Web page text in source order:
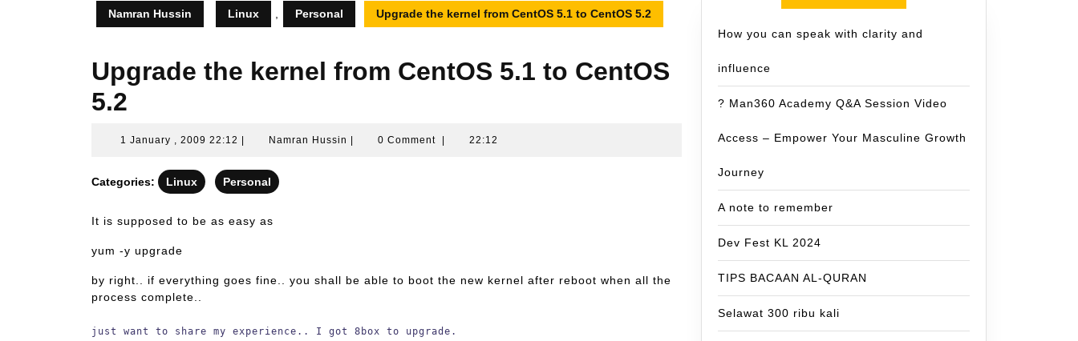
Namran Hussin Linux Personal Upgrade the kernel from CentOS 5.1 to CentOS 5.2
Upgrade the kernel from CentOS 5.1 to CentOS
5.2
1 January , 2009 22:12 1
2009
Namran Hussin Namran0 Comment 22:12
Categories: Linux Personal
It is supposed to be as easy as
yum -y upgrade
by right.. if everything goes fine.. you shall be able to boot the new kernel after reboot when all the
process complete..
just want to share my experience.. I got 8box to upgrade.
How you can speak with clarity and
influence
? Man360 Academy Q&A Session Video
Access – Empower Your Masculine Growth
Journey
A note to remember
Dev Fest KL 2024
TIPS BACAAN AL-QURAN
Selawat 300 ribu kali